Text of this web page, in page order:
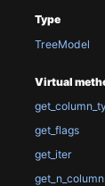
Type
TreeModel
Virtual
get_flags
get_iter